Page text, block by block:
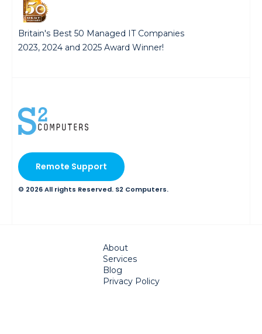
Remote Support
© 2026 All rights Reserved. S2 Computers.
Britain's Best 50 Managed IT Companies
2023, 2024 and 2025 Award Winner!
About
Services
Blog
Privacy Policy